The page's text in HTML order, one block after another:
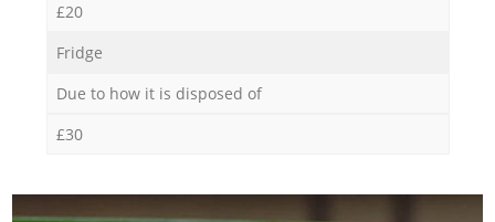
£20
Fridge
Due to how it is disposed of
£30